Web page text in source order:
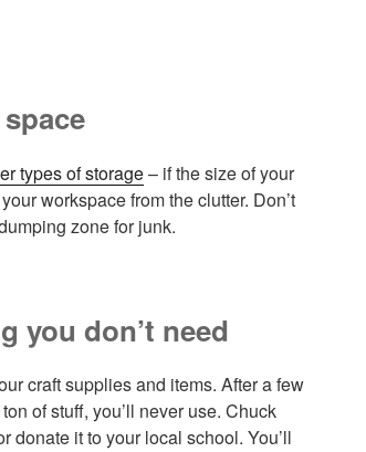
types of storage– if the size of your
workspace from the clutter. Don’t
zone for junk.
you don’t need
craft supplies and items. After a few
of stuff, you’ll never use. Chuck
donate it to your local school. You’ll